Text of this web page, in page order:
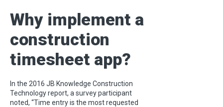
Why implement a
construction
timesheet app?
In the 2016 JB Knowledge Construction
Technology report, a survey participant
noted, “Time entry is the most requested